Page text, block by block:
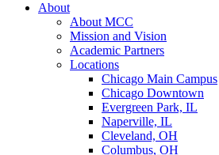
About
About MCC
Mission and Vision
Academic Partners
Locations
Chicago Main Campus
Chicago Downtown
Evergreen Park, IL
Naperville, IL
Cleveland, OH
Columbus, OH